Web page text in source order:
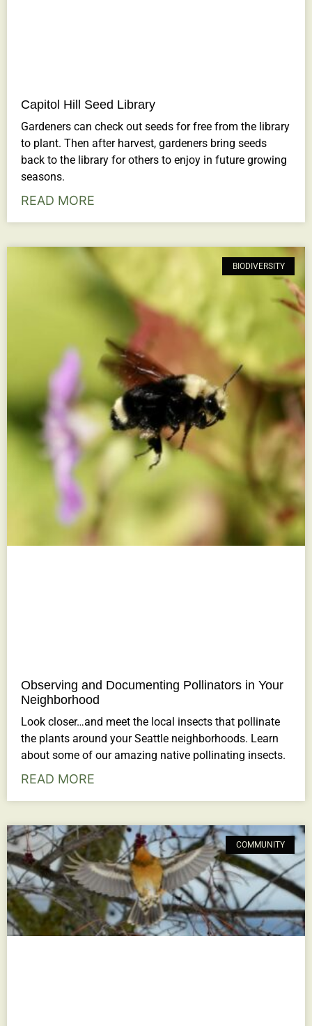
Capitol Hill Seed Library
Gardeners can check out seeds for free from the library
to plant. Then after harvest, gardeners bring seeds
back to the library for others to enjoy in future growing
seasons.
READ MORE
BIODIVERSITY
Observing and Documenting Pollinators in Your
Neighborhood
Look closer…and meet the local insects that pollinate
the plants around your Seattle neighborhoods. Learn
about some of our amazing native pollinating insects.
READ MORE
COMMUNITY